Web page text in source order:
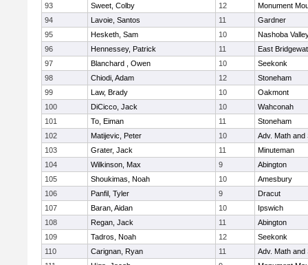
93
Sweet, Colby 12
Monument
94
Lavoie, Santos 11
Gardner
95
Hesketh, Sam 10
Nashoba
96
Hennessey, Patrick 11
East
97
Blanchard , Owen 10
Seekonk
98
Chiodi, Adam 12
Stoneham
99
Law, Brady 10
Oakmont
100
DiCicco, Jack 10
Wahconah
101
To, Eiman 11
Stoneham
102
Matijevic, Peter 10
Adv. Math and
103
Grater, Jack 11
Minuteman
104
Wilkinson, Max 9
Abington
105
Shoukimas, Noah 10
Amesbury
106
Panfil, Tyler 9
Dracut
107
Baran, Aidan 10
Ipswich
108
Regan, Jack 11
Abington
109
Tadros, Noah 12
Seekonk
110
Carignan, Ryan 11
Adv. Math and